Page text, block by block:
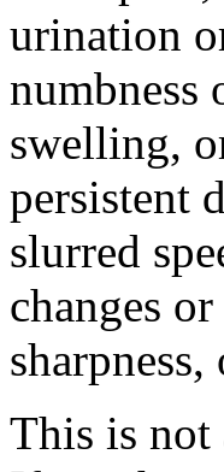
urination
numbness
swelling,
persistent
slurred
changes
This is not